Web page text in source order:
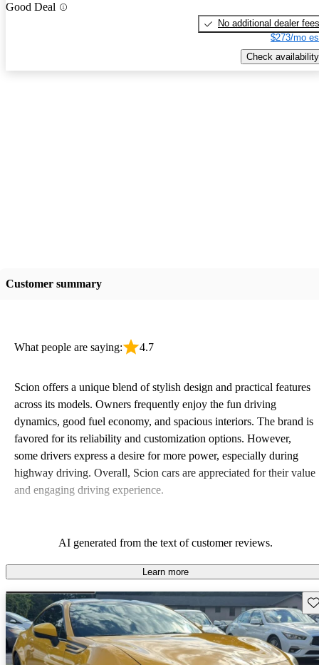
Good Deal
No additional dealer fees
$273/mo
Check availability
Customer summary
What people are saying: 4.7
Scion offers a unique blend of stylish design and practical features
across its models. Owners frequently enjoy the fun driving
dynamics, good fuel economy, and spacious interiors. The brand is
favored for its reliability and customization options. However,
some drivers express a desire for more power, especially during
highway driving. Overall, Scion cars are appreciated for their value
and engaging driving experience.
AI generated from the text of customer reviews.
Learn more